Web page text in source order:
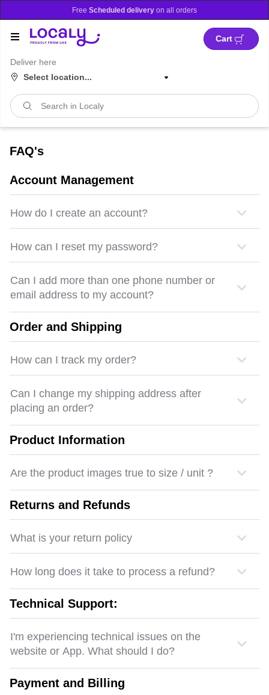
Abu Dhabi! Promotion banner
FreeScheduled delivery
Cart
Deliver here
Select location...
FAQ's
Account Management
How do I create an account?
How can I reset my password?
Can I add more than one phone number or
email address to my account?
Order and Shipping
How can I track my order?
Can I change my shipping address after
placing an order?
Product Information
Are the product images true to size / unit ?
Returns and Refunds
What is your return policy
How long does it take to process a refund?
Technical Support:
I'm experiencing technical issues on the
website or App. What should I do?
Payment and Billing